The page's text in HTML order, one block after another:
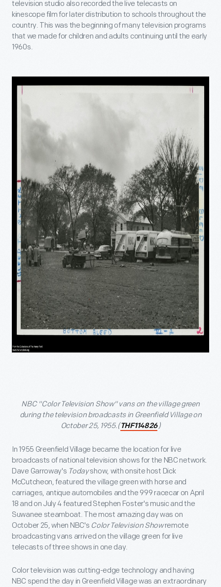
television studio also recorded the live telecasts on
kinescope film for later distribution to schools throughout the
country. This was the beginning of many television programs
that we made for children and adults continuing until the early
1960s.
NBC "Color Television Show" vans on the village green
during the television broadcasts in Greenfield Village on
October 25, 1955.( THF114826)
In 1955 Greenfield Village became the location for live
broadcasts of national television shows for the NBC network.
Dave Garroway's Todayshow, with onsite host Dick
McCutcheon, featured the village green with horse and
carriages, antique automobiles and the 999 racecar on April
18 and on July 4 featured Stephen Foster's music and the
Suwanee steamboat. The most amazing day was on
October 25, when NBC's Color Television Showremote
broadcasting vans arrived on the village green for live
telecasts of three shows in one day.
Color television was cutting-edge technology and having
NBC spend the day in Greenfield Village was an extraordinary